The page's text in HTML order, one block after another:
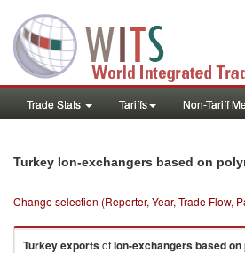
Trade Stats Tariffs Non-Tariff
Turkey Ion-exchangers based on
Change selection (Reporter, Year, Trade Flow,
TurkeyexportsofIon-exchangers based